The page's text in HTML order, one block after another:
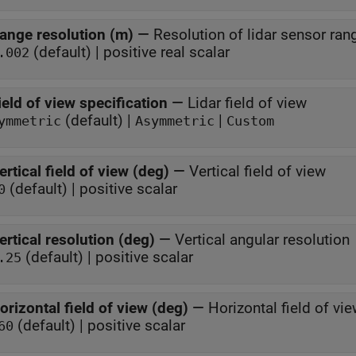
resolution (m) — Resolution of lidar sensor
(default) | positive real scalar
of view specification — Lidar field of view
(default) | Asymmetric | Custom
field of view (deg) — Vertical field of view
(default) | positive scalar
resolution (deg) — Vertical angular resolution
(default) | positive scalar
field of view (deg) — Horizontal field of
(default) | positive scalar